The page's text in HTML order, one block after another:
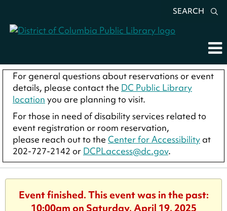
SEARCH
For general questions about reservations or event
details, please contact the DC Public Library
location you are planning to visit.
For those in need of disability services related to
event registration or room reservation,
please reach out to the Center for Accessibility at
202-727-2142 or DCPLaccess@dc.gov.
Event finished. This event was in the past:
10:00am on Saturday, April 19, 2025